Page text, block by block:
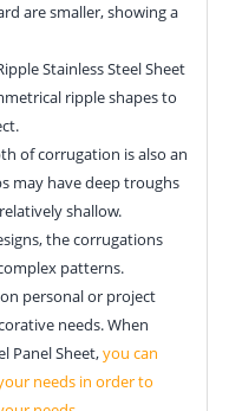
are smaller, showing a
Stainless Steel Sheet
ripple shapes to
of corrugation is also an
may have deep troughs
shallow.
the corrugations
patterns.
personal or project
needs. When
Panel Sheet,you can
needs in order to